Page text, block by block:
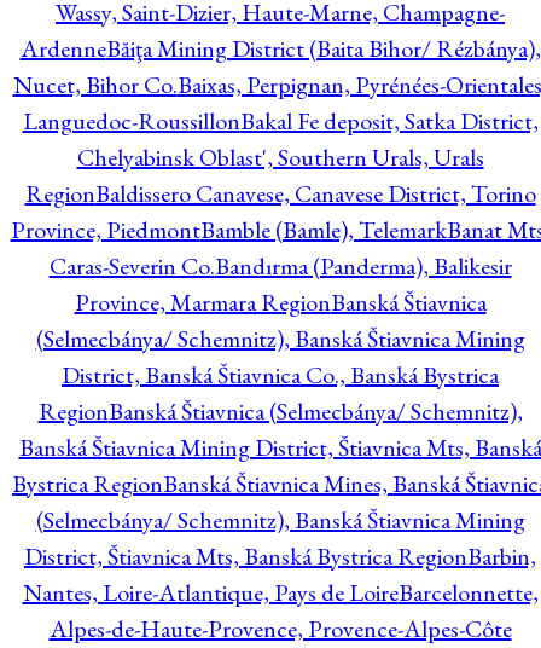
Wassy, Saint-Dizier, Haute-Marne, Champagne-
ArdenneBăiţa Mining District (Baita Bihor/ Rézbánya),
Nucet, Bihor Co.Baixas, Perpignan, Pyrénées-
Languedoc-RoussillonBakal Fe deposit, Satka District,
Chelyabinsk Oblast', Southern Urals, Urals
RegionBaldissero Canavese, Canavese District, Torino
Province, PiedmontBamble (Bamle), TelemarkBanat
Caras-Severin Co.Bandırma (Panderma), Balikesir
Province, Marmara RegionBanská Štiavnica
(Selmecbánya/ Schemnitz), Banská Štiavnica Mining
District, Banská Štiavnica Co., Banská Bystrica
RegionBanská Štiavnica (Selmecbánya/ Schemnitz),
Banská Štiavnica Mining District, Štiavnica Mts, Banská
Bystrica RegionBanská Štiavnica Mines, Banská
(Selmecbánya/ Schemnitz), Banská Štiavnica Mining
District, Štiavnica Mts, Banská Bystrica RegionBarbin,
Nantes, Loire-Atlantique, Pays de LoireBarcelonnette,
Alpes-de-Haute-Provence, Provence-Alpes-Côte